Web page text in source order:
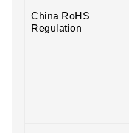
China RoHS
Regulation